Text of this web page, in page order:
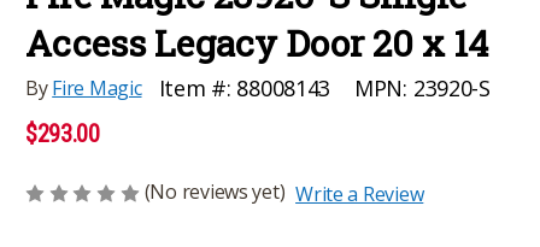
Access Legacy Door 20 x 14
ByFire Magic Item #: 88008143 MPN: 23920-S
$293.00
(No reviews yet) Write a Review